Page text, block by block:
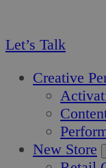
Let’s Talk
Creative
New Store